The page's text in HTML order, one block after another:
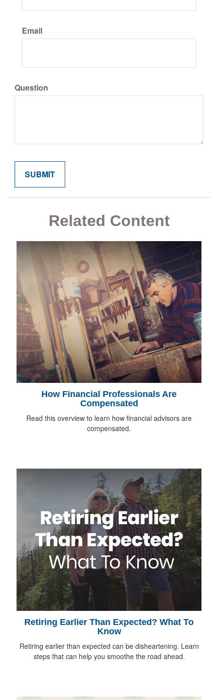
Email
Question
Related Content
How Financial Professionals Are
Compensated
Read this overview to learn how financial advisors are
compensated.
Retiring Earlier Than Expected? What To
Know
Retiring earlier than expected can be disheartening. Learn
steps that can help you smoothe the road ahead.